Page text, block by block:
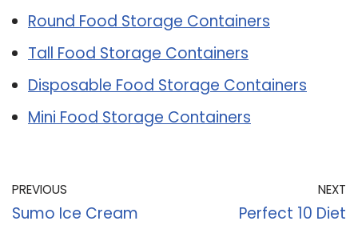
Round Food Storage Containers
Tall Food Storage Containers
Disposable Food Storage Containers
Mini Food Storage Containers
PREVIOUS
Sumo Ice Cream
NEXT
Perfect 10 Diet